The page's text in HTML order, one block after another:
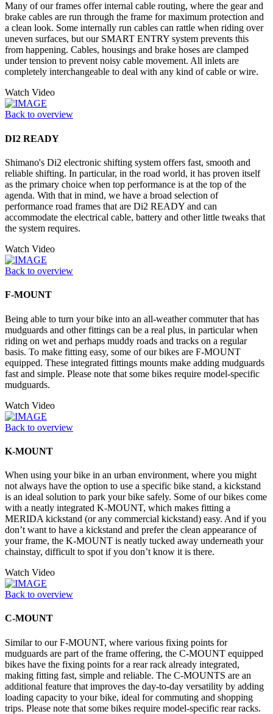
Many of our frames offer internal cable routing, where the gear and
brake cables are run through the frame for maximum protection and
a clean look. Some internally run cables can rattle when riding over
uneven surfaces, but our SMART ENTRY system prevents this
from happening. Cables, housings and brake hoses are clamped
under tension to prevent noisy cable movement. All inlets are
completely interchangeable to deal with any kind of cable or wire.
Watch Video
Back to overview
DI2 READY
Shimano's Di2 electronic shifting system offers fast, smooth and
reliable shifting. In particular, in the road world, it has proven itself
as the primary choice when top performance is at the top of the
agenda. With that in mind, we have a broad selection of
performance road frames that are Di2 READY and can
accommodate the electrical cable, battery and other little tweaks that
the system requires.
Watch Video
Back to overview
F-MOUNT
Being able to turn your bike into an all-weather commuter that has
mudguards and other fittings can be a real plus, in particular when
riding on wet and perhaps muddy roads and tracks on a regular
basis. To make fitting easy, some of our bikes are F-MOUNT
equipped. These integrated fittings mounts make adding mudguards
fast and simple. Please note that some bikes require model-specific
mudguards.
Watch Video
Back to overview
K-MOUNT
When using your bike in an urban environment, where you might
not always have the option to use a specific bike stand, a kickstand
is an ideal solution to park your bike safely. Some of our bikes come
with a neatly integrated K-MOUNT, which makes fitting a
MERIDA kickstand (or any commercial kickstand) easy. And if you
don’t want to have a kickstand and prefer the clean appearance of
your frame, the K-MOUNT is neatly tucked away underneath your
chainstay, difficult to spot if you don’t know it is there.
Watch Video
Back to overview
C-MOUNT
Similar to our F-MOUNT, where various fixing points for
mudguards are part of the frame offering, the C-MOUNT equipped
bikes have the fixing points for a rear rack already integrated,
making fitting fast, simple and reliable. The C-MOUNTS are an
additional feature that improves the day-to-day versatility by adding
loading capacity to your bike, ideal for commuting and shopping
trips. Please note that some bikes require model-specific rear racks.